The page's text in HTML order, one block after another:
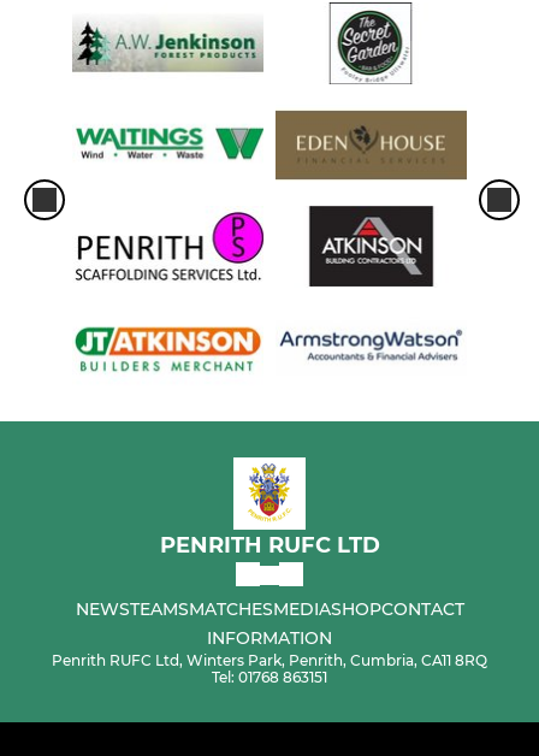
PENRITH RUFC LTD
NEWSTEAMSMATCHESMEDIASHOPCONTACT
INFORMATION
Penrith RUFC Ltd, Winters Park, Penrith, Cumbria, CA11 8RQ
Tel: 01768 863151